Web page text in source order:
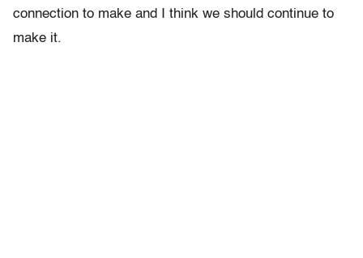
connection to make and I think we should continue to
make it.